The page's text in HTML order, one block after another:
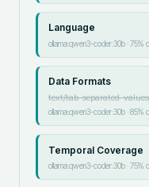
Language
ollama:qwen3-coder:30b·75%
Data Formats
text/tab-separated-
ollama:qwen3-coder:30b·85%
Temporal Coverage
ollama:qwen3-coder:30b·75%